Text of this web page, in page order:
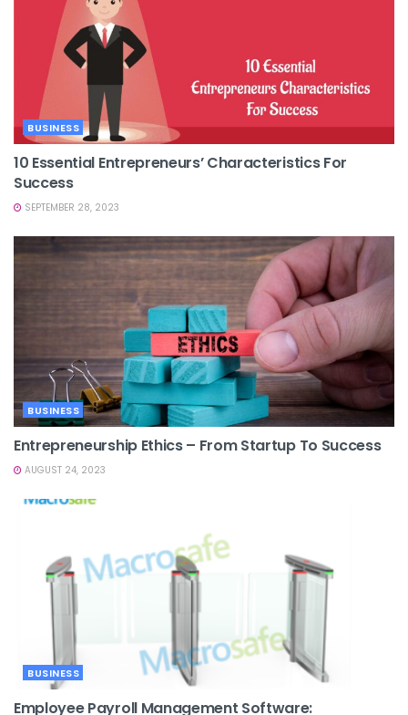
BUSINESS
10 Essential Entrepreneurs’ Characteristics For
Success
SEPTEMBER 28, 2023
BUSINESS
Entrepreneurship Ethics – From Startup To Success
AUGUST 24, 2023
BUSINESS
Employee Payroll Management Software: